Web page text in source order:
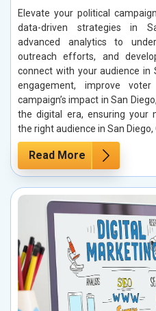
Elevate your political
data-driven strategies in
advanced analytics to
outreach efforts, and
connect with your audience in
engagement, improve
campaign’s impact in San
the digital era, ensuring your
the right audience in San Diego,
Read More